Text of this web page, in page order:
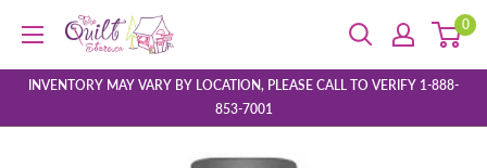
content
The
Quilt
Store
0
INVENTORY MAY VARY BY LOCATION, PLEASE CALL TO VERIFY 1-888-
853-7001